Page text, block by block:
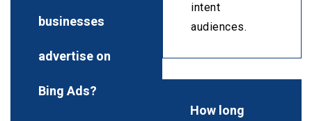
businesses
advertise on
Bing Ads?
intent
audiences.
How long